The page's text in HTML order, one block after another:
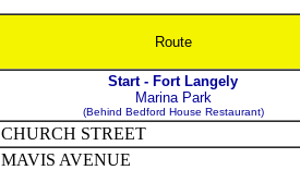
Route
Start - Fort Langely
Marina Park
(Behind Bedford House Restaurant)
CHURCH STREET
MAVIS AVENUE